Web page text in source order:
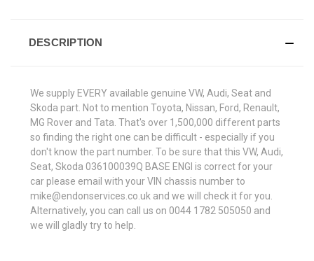
DESCRIPTION
We supply EVERY available genuine VW, Audi, Seat and
Skoda part. Not to mention Toyota, Nissan, Ford, Renault,
MG Rover and Tata. That's over 1,500,000 different parts
so finding the right one can be difficult - especially if you
don't know the part number. To be sure that this VW, Audi,
Seat, Skoda 036100039Q BASE ENGI is correct for your
car please email with your VIN chassis number to
mike@endonservices.co.uk and we will check it for you.
Alternatively, you can call us on 0044 1782 505050 and
we will gladly try to help.